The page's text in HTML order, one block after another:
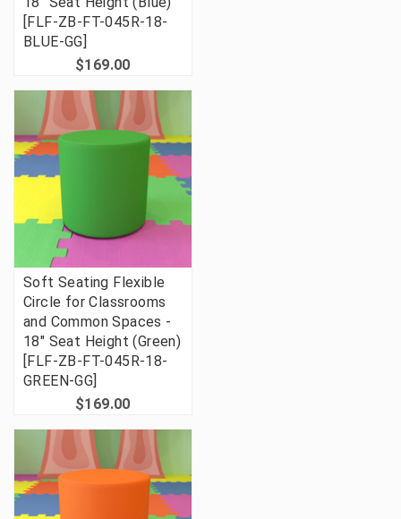
[FLF-ZB-FT-045R-18-
BLUE-GG]
$169.00
Soft Seating Flexible
Circle for Classrooms
and Common Spaces -
18" Seat Height (Green)
[FLF-ZB-FT-045R-18-
GREEN-GG]
$169.00